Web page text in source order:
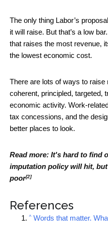
The only thing Labor’s
it will raise. But that’s a low
that raises the most revenue,
the lowest economic cost.
There are lots of ways to
coherent, principled, targeted,
economic activity. Work-
tax concessions, and the
better places to look.
Read more: It's hard to find
imputation policy will hit,
poor[2]
References
^ Words that matter.